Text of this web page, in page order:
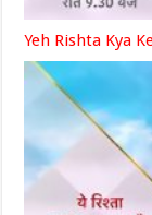
Yeh Rishta Kya